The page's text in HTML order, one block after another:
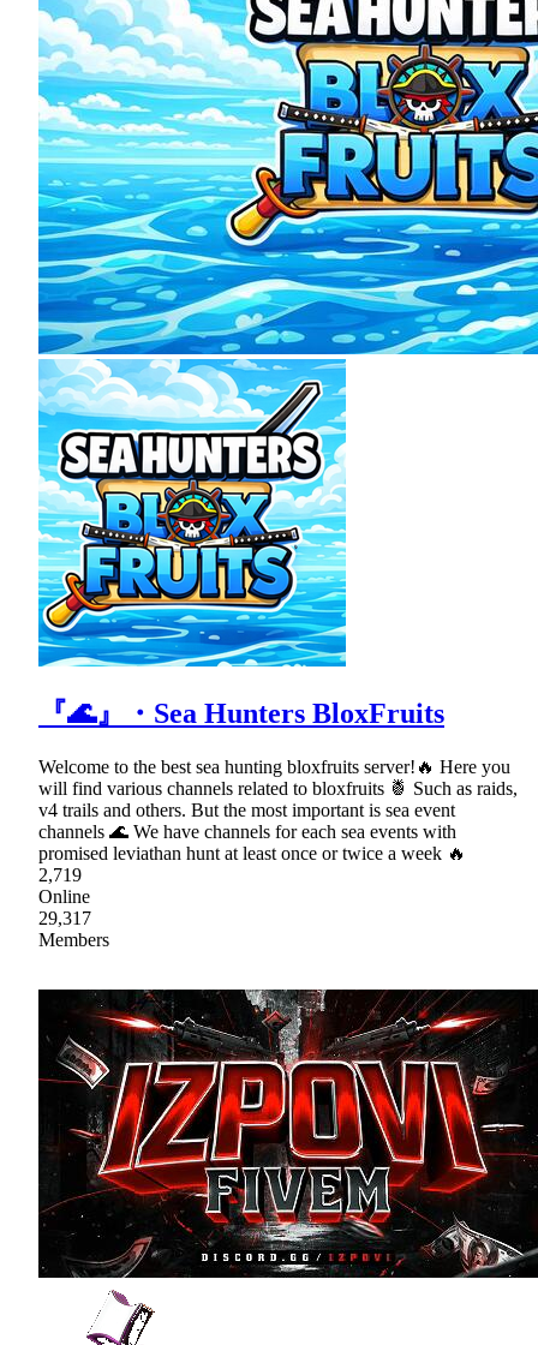
『🌊』・Sea Hunters BloxFruits
Welcome to the best sea hunting bloxfruits server!🔥 Here you
will find various channels related to bloxfruits 🍍 Such as raids,
v4 trails and others. But the most important is sea event
channels 🌊 We have channels for each sea events with
promised leviathan hunt at least once or twice a week 🔥
2,719
Online
29,317
Members